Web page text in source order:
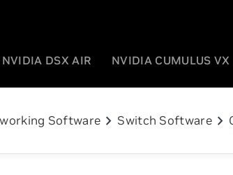
NVIDIA DSX AIR NVIDIA CUMULUS VX
Software chevron_right Switch Softwarechevron_right